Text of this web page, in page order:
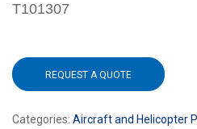
T101307
REQUEST A QUOTE
Categories: Aircraft and Helicopter